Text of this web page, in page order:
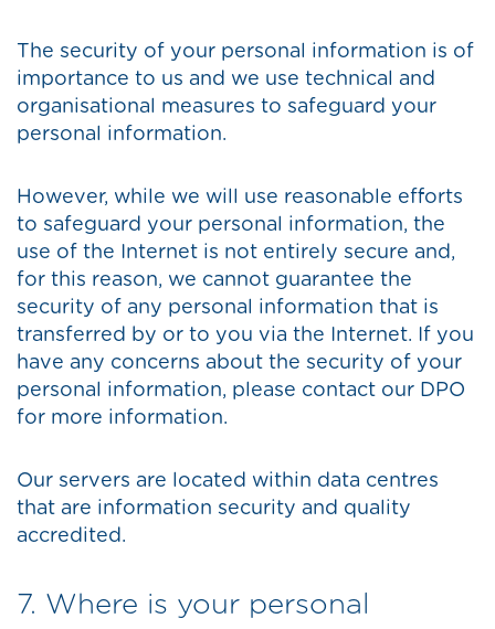
The security of your personal information is of
importance to us and we use technical and
organisational measures to safeguard your
personal information.
However, while we will use reasonable efforts
to safeguard your personal information, the
use of the Internet is not entirely secure and,
for this reason, we cannot guarantee the
security of any personal information that is
transferred by or to you via the Internet. If you
have any concerns about the security of your
personal information, please contact our DPO
for more information.
Our servers are located within data centres
that are information security and quality
accredited.
7. Where is your personal